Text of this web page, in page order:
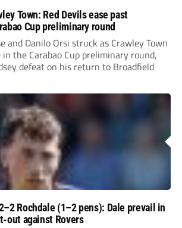
Town: Red Devils ease past
Cup preliminary round
and Danilo Orsi struck as Crawley Town
the Carabao Cup preliminary round,
defeat on his return to Broadfield
Rochdale (1–2 pens): Dale prevail in
out against Rovers